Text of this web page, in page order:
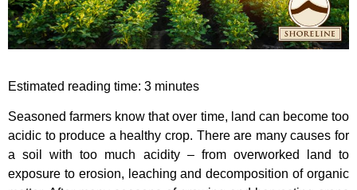
Estimated reading time: 3 minutes
Seasoned farmers know that over time, land can become too
acidic to produce a healthy crop. There are many causes for
a soil with too much acidity – from overworked land to
exposure to erosion, leaching and decomposition of organic